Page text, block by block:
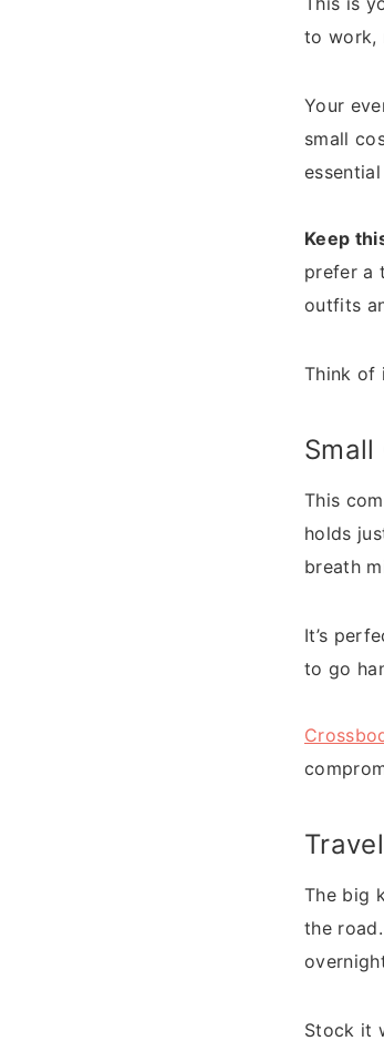
to work,
Your
small
Keep
prefer a
outfits
Think of
Small
This
holds
breath
It’s
to go
The big
the
Stock it